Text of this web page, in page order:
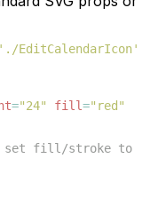
'./EditCalendarIcon'
="24" fill="red"
set fill/stroke to